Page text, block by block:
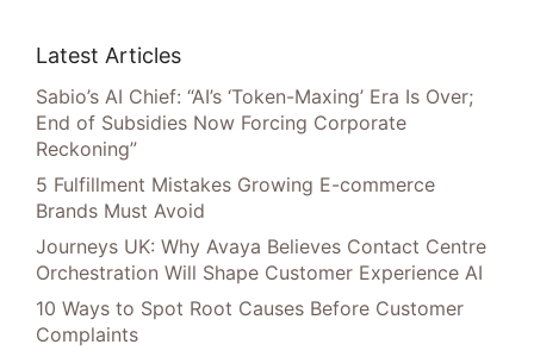
Latest Articles
Sabio’s AI Chief: “AI’s ‘Token-Maxing’ Era Is Over;
End of Subsidies Now Forcing Corporate
Reckoning”
5 Fulfillment Mistakes Growing E-commerce
Brands Must Avoid
Journeys UK: Why Avaya Believes Contact Centre
Orchestration Will Shape Customer Experience AI
10 Ways to Spot Root Causes Before Customer
Complaints